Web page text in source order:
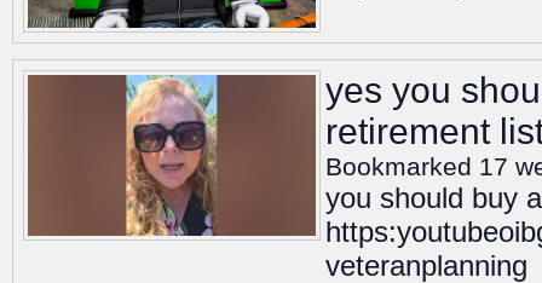
yes you
retirement
Bookmarked 17
you should buy
veteranplanning